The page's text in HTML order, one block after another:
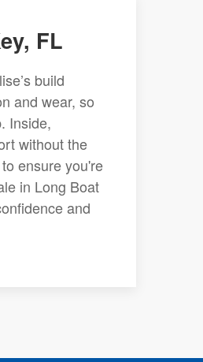
FL
build
and wear, so
Inside,
without the
ensure you're
in Long Boat
and